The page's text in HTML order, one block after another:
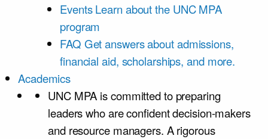
Events Learn about the UNC MPA
program
FAQ Get answers about admissions,
financial aid, scholarships, and more.
Academics
UNC MPA is committed to preparing
leaders who are confident decision-makers
and resource managers. A rigorous